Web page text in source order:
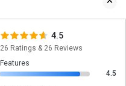
4.5
26 Ratings & 26 Reviews
Features
4.5